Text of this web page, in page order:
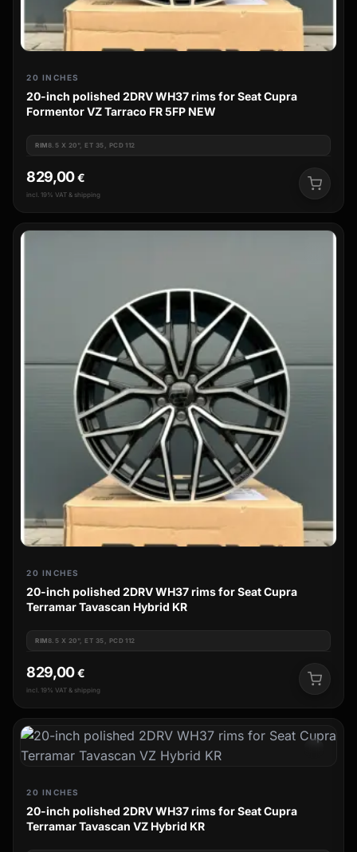
20 INCHES
20-inch polished 2DRV WH37 rims for Seat Cupra
Formentor VZ Tarraco FR 5FP NEW
RIM8.5 X 20", ET 35, PCD 112
829,00€
incl. 19% VAT & shipping
20 INCHES
20-inch polished 2DRV WH37 rims for Seat Cupra
Terramar Tavascan Hybrid KR
RIM8.5 X 20", ET 35, PCD 112
829,00€
incl. 19% VAT & shipping
20 INCHES
20-inch polished 2DRV WH37 rims for Seat Cupra
Terramar Tavascan VZ Hybrid KR